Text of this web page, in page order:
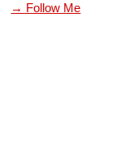
→ Follow Me